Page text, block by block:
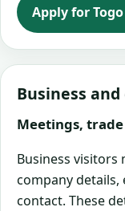
Apply for
Business
Meetings,
Business visitors
company
contact. These